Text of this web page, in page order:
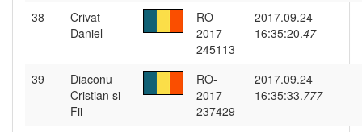
38
Crivat
Daniel
RO-
2017-
245113
2017.09.24
16:35:20.47
39
Diaconu
Cristian si
Fii
RO-
2017-
237429
2017.09.24
16:35:33.777